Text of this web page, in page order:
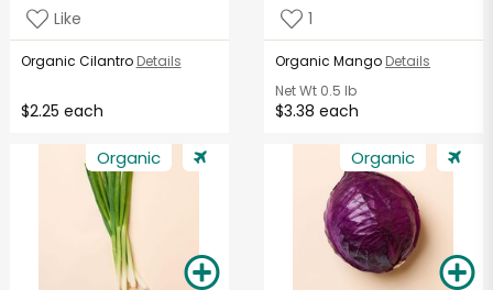
Like
Organic Cilantro Details
$2.25 each
1
Organic Mango Details
Net Wt 0.5 lb
$3.38 each
Organic Organic